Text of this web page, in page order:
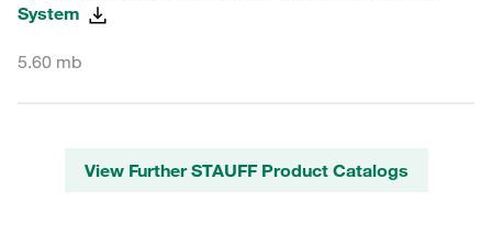
System
5.60 mb
View Further STAUFF Product Catalogs